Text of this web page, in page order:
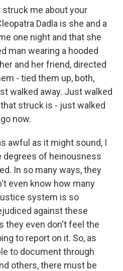
struck me about your
Dadla is she and a
one night and that she
man wearing a hooded
and her friend, directed
- tied them up, both,
walked away. Just walked
struck is - just walked
now.
awful as it might sound, I
degrees of heinousness
In so many ways, they
even know how many
system is so
against these
they even don't feel the
to report on it. So, as
to document through
others, there must be